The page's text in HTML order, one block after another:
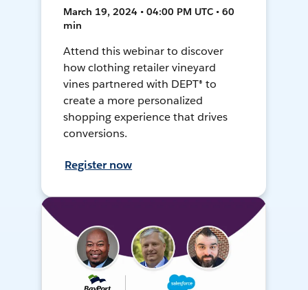
March 19, 2024 • 04:00 PM UTC • 60
min
Attend this webinar to discover
how clothing retailer vineyard
vines partnered with DEPT® to
create a more personalized
shopping experience that drives
conversions.
Register now